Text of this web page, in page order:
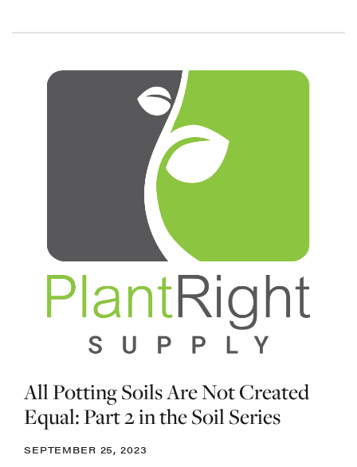
All Potting Soils Are Not Created
Equal: Part 2 in the Soil Series
SEPTEMBER 25, 2023